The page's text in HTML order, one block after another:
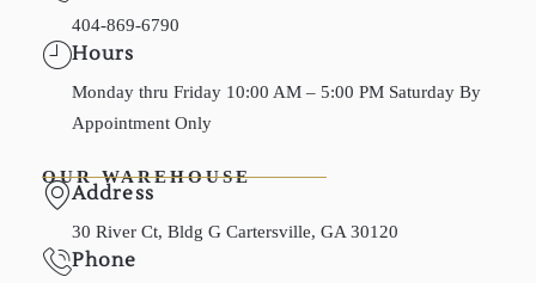
404-869-6790
Hours
Monday thru Friday 10:00 AM – 5:00 PM Saturday By
Appointment Only
OUR WAREHOUSE
Address
30 River Ct, Bldg G Cartersville, GA 30120
Phone